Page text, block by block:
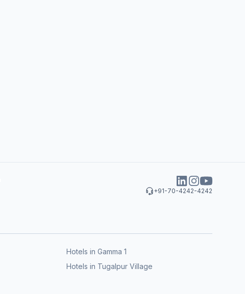
+91-70-4242-4242
Hotels in Gamma 1
Hotels in Tugalpur Village